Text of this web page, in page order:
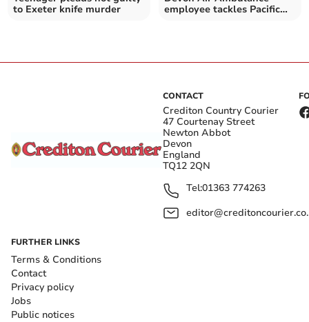
to Exeter knife murder
employee tackles Pacific
CONTACT
Crediton Country Courier
47 Courtenay Street
Newton Abbot
Devon
England
TQ12 2QN
Tel:01363 774263
FURTHER LINKS
Terms & Conditions
Contact
Privacy policy
Jobs
Public notices